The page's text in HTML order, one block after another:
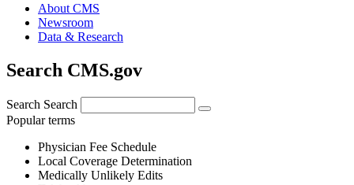
About CMS
Newsroom
Data & Research
Search CMS.gov
Search Search
Popular terms
Physician Fee Schedule
Local Coverage Determination
Medically Unlikely Edits